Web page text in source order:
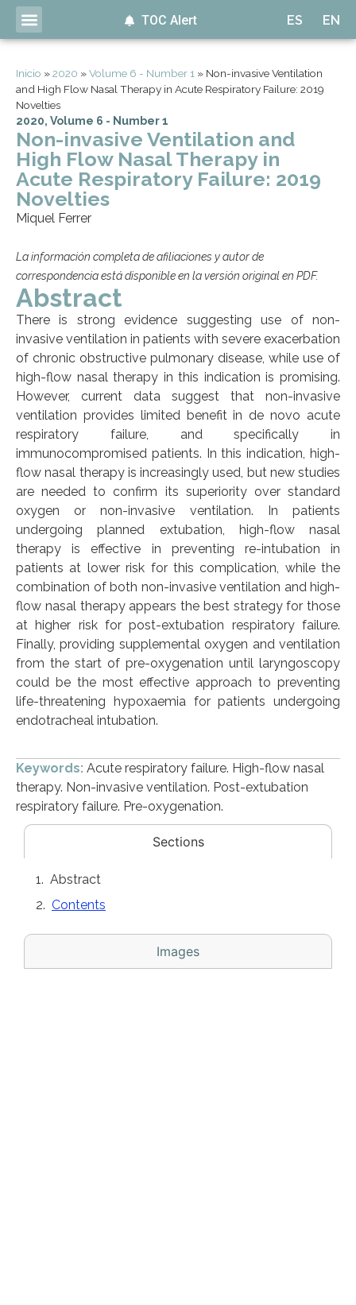
ES EN
TOC Alert
Inicio »2020 »Volume 6 - Number 1 » Non-invasive Ventilation
and High Flow Nasal Therapy in Acute Respiratory Failure: 2019
Novelties
2020, Volume 6 - Number 1
Non-invasive Ventilation and
High Flow Nasal Therapy in
Acute Respiratory Failure: 2019
Novelties
Miquel Ferrer
La información completa de afiliaciones y autor de
correspondencia está disponible en la versión original en PDF.
Abstract
There is strong evidence suggesting use of non-
invasive ventilation in patients with severe exacerbation
of chronic obstructive pulmonary disease, while use of
high-flow nasal therapy in this indication is promising.
However, current data suggest that non-invasive
ventilation provides limited benefit in de novo acute
respiratory failure, and specifically in
immunocompromised patients. In this indication, high-
flow nasal therapy is increasingly used, but new studies
are needed to confirm its superiority over standard
oxygen or non-invasive ventilation. In patients
undergoing planned extubation, high-flow nasal
therapy is effective in preventing re-intubation in
patients at lower risk for this complication, while the
combination of both non-invasive ventilation and high-
flow nasal therapy appears the best strategy for those
at higher risk for post-extubation respiratory failure.
Finally, providing supplemental oxygen and ventilation
from the start of pre-oxygenation until laryngoscopy
could be the most effective approach to preventing
life-threatening hypoxaemia for patients undergoing
endotracheal intubation.
Keywords: Acute respiratory failure. High-flow nasal
therapy. Non-invasive ventilation. Post-extubation
respiratory failure. Pre-oxygenation.
Sections
Images
Abstract
Contents